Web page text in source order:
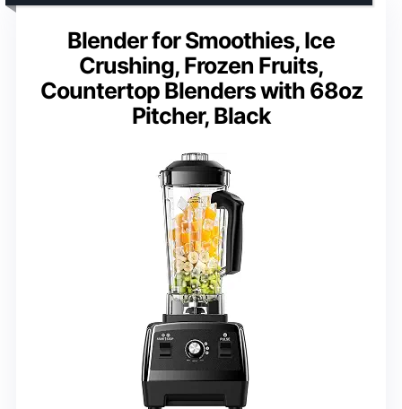
Blender for Smoothies, Ice
Crushing, Frozen Fruits,
Countertop Blenders with 68oz
Pitcher, Black